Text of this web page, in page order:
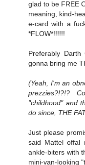
glad to be FREE
meaning, kind-
e-card with a
*FLOW*!!!!!!
Preferably
gonna bring me
(Yeah, I'm an
prezzies?!?!?
"childhood" and
do since, THE
Just please
said Mattel offal
ankle-biters with
mini-van-looking